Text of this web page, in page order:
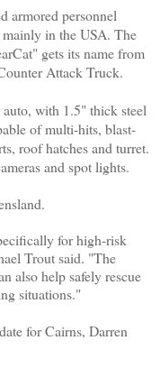
armored personnel
in the USA. The
gets its name from
Attack Truck.
with 1.5" thick steel
of multi-hits, blast-
roof hatches and turret.
and spot lights.
for high-risk
Trout said. "The
also help safely rescue
situations."
for Cairns, Darren